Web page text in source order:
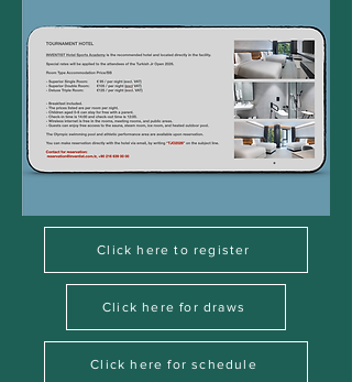
Click here to register
Click here for draws
Click here for schedule